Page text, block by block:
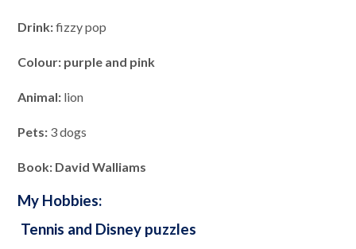
Drink:fizzy pop
Colour: purple and pink
Animal: lion
Pets: 3 dogs
Book: David Walliams
My Hobbies:
Tennis and Disney puzzles